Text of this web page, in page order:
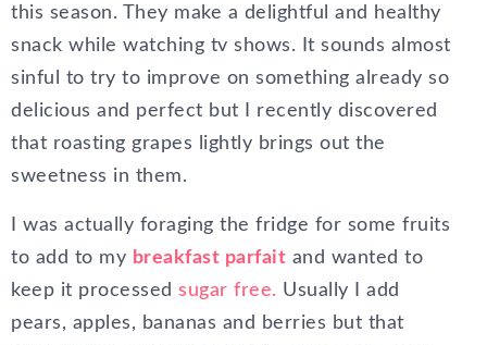
this season. They make a delightful and healthy
snack while watching tv shows. It sounds almost
sinful to try to improve on something already so
delicious and perfect but I recently discovered
that roasting grapes lightly brings out the
sweetness in them.
I was actually foraging the fridge for some fruits
to add to my breakfast parfait and wanted to
keep it processed sugar free. Usually I add
pears, apples, bananas and berries but that